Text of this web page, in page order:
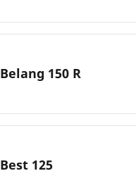
Belang 150 R
Best 125